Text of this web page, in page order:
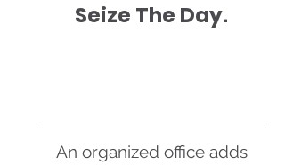
Seize The Day.
An organized office adds